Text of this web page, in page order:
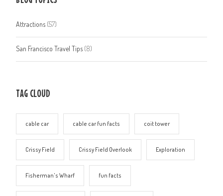
Attractions (57)
San Francisco Travel Tips (8)
TAG CLOUD
cable car cable car fun facts coit tower
Crissy Field Crissy Field Overlook Exploration
Fisherman's Wharf fun facts